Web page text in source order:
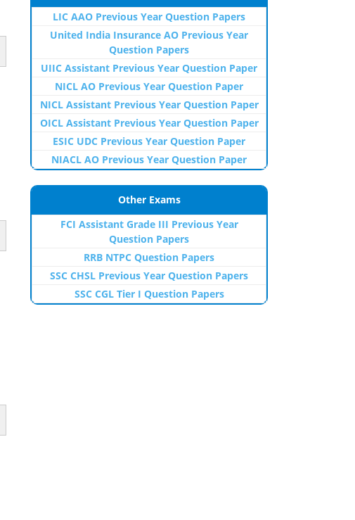
LIC AAO Previous Year Question Papers
United India Insurance AO Previous Year
Question Papers
UIIC Assistant Previous Year Question Paper
NICL AO Previous Year Question Paper
NICL Assistant Previous Year Question Paper
OICL Assistant Previous Year Question Paper
ESIC UDC Previous Year Question Paper
NIACL AO Previous Year Question Paper
Other Exams
FCI Assistant Grade III Previous Year
Question Papers
RRB NTPC Question Papers
SSC CHSL Previous Year Question Papers
SSC CGL Tier I Question Papers